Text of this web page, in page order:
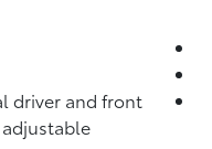
driver and front